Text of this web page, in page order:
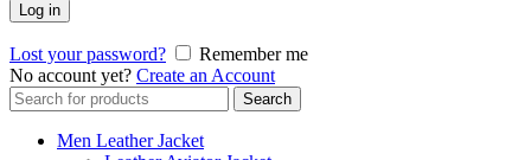
Log in
Lost your password?
Remember me
No account yet? Create an Account
Search
for:
Search
Men Leather Jacket